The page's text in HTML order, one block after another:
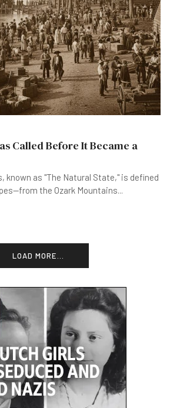
Called Before It Became a
known as "The Natural State," is defined
the Ozark Mountains...
LOAD MORE...